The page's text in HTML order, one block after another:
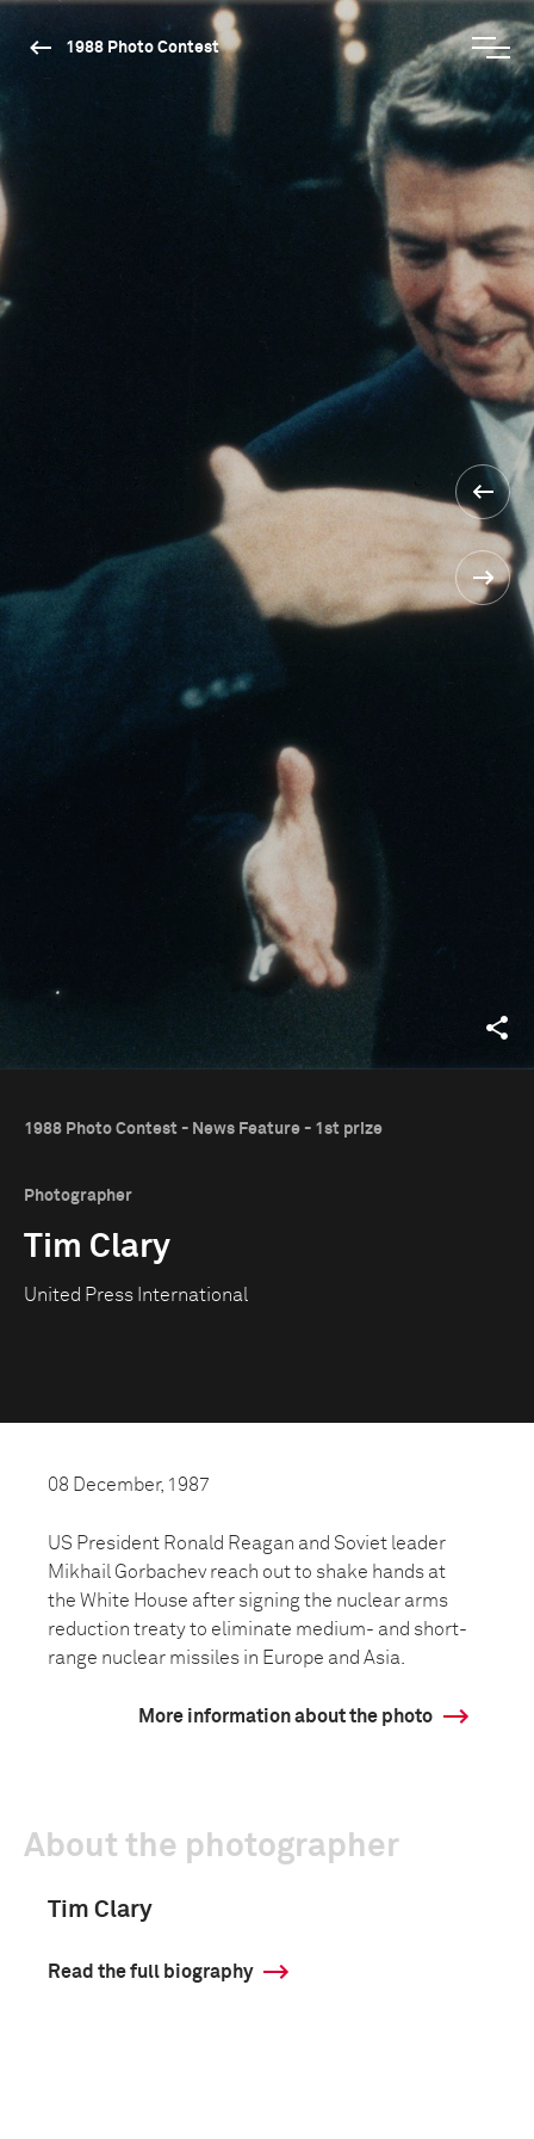
1988 Photo Contest
1988 Photo Contest - News Feature - 1st prize
Photographer
Tim Clary
United Press International
08 December, 1987
US President Ronald Reagan and Soviet leader
Mikhail Gorbachev reach out to shake hands at
the White House after signing the nuclear arms
reduction treaty to eliminate medium- and short-
range nuclear missiles in Europe and Asia.
More information about the photo
About the photographer
Tim Clary
Read the full biography